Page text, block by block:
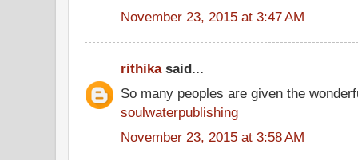
November 23, 2015 at 3:47 AM
rithikasaid...
So many peoples are given the
soulwaterpublishing
November 23, 2015 at 3:58 AM